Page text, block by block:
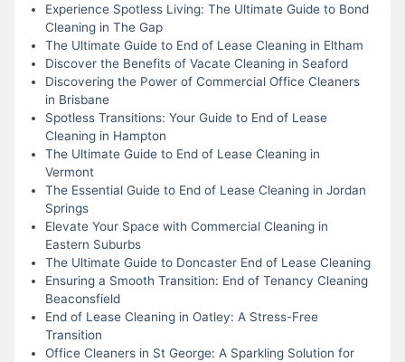
Experience Spotless Living: The Ultimate Guide to Bond
Cleaning in The Gap
The Ultimate Guide to End of Lease Cleaning in Eltham
Discover the Benefits of Vacate Cleaning in Seaford
Discovering the Power of Commercial Office Cleaners
in Brisbane
Spotless Transitions: Your Guide to End of Lease
Cleaning in Hampton
The Ultimate Guide to End of Lease Cleaning in
Vermont
The Essential Guide to End of Lease Cleaning in Jordan
Springs
Elevate Your Space with Commercial Cleaning in
Eastern Suburbs
The Ultimate Guide to Doncaster End of Lease Cleaning
Ensuring a Smooth Transition: End of Tenancy Cleaning
Beaconsfield
End of Lease Cleaning in Oatley: A Stress-Free
Transition
Office Cleaners in St George: A Sparkling Solution for